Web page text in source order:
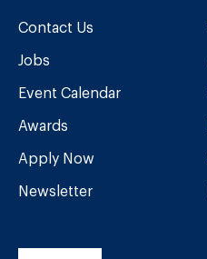
Contact Us
Jobs
Event Calendar
Awards
Apply Now
Newsletter